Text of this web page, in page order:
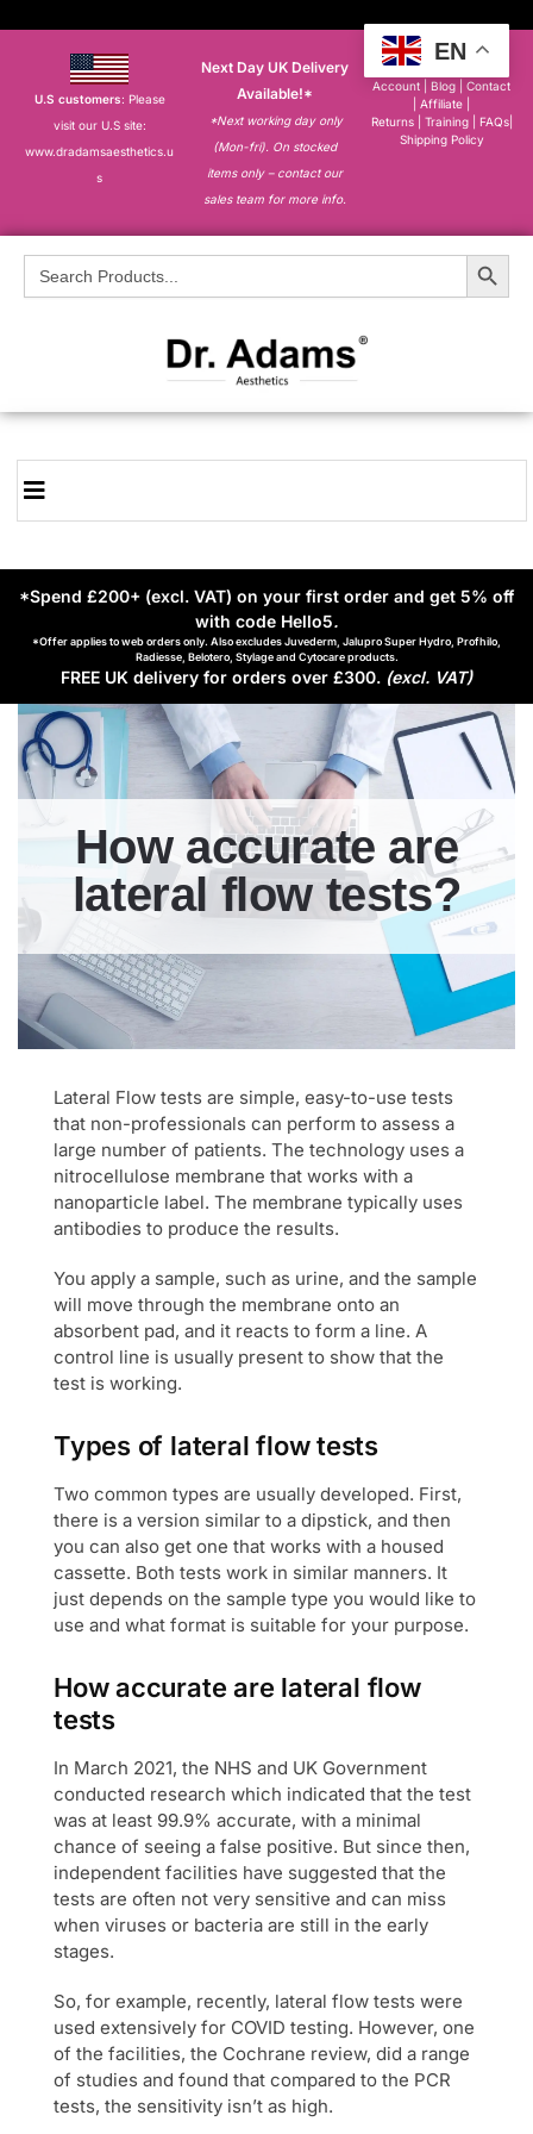
U.S customers: Please
visit our U.S site:
www.dradamsaesthetics.u
s
Next Day UK Delivery
Available!*
*Next working day only
(Mon-fri). On stocked
items only – contact our
sales team for more info.
About
Account
|Blog |Contact
Affiliate
Returns
Training FAQs|
Shipping Policy
Search
for:
Search Button
*Spend £200+ (excl. VAT) on your first order and get 5% off
with code Hello5.
*Offer applies to web orders only. Also excludes Juvederm, Jalupro Super Hydro, Profhilo,
Radiesse, Belotero, Stylage and Cytocare products.
FREE UK delivery for orders over £300. (excl. VAT)
How accurate are
lateral flow tests?
Lateral Flow tests are simple, easy-to-use tests
that non-professionals can perform to assess a
large number of patients. The technology uses a
nitrocellulose membrane that works with a
nanoparticle label. The membrane typically uses
antibodies to produce the results.
You apply a sample, such as urine, and the sample
will move through the membrane onto an
absorbent pad, and it reacts to form a line. A
control line is usually present to show that the
test is working.
Types of lateral flow tests
Two common types are usually developed. First,
there is a version similar to a dipstick, and then
you can also get one that works with a housed
cassette. Both tests work in similar manners. It
just depends on the sample type you would like to
use and what format is suitable for your purpose.
How accurate are lateral flow
tests
In March 2021, the NHS and UK Government
conducted research which indicated that the test
was at least 99.9% accurate, with a minimal
chance of seeing a false positive. But since then,
independent facilities have suggested that the
tests are often not very sensitive and can miss
when viruses or bacteria are still in the early
stages.
So, for example, recently, lateral flow tests were
used extensively for COVID testing. However, one
of the facilities, the Cochrane review, did a range
of studies and found that compared to the PCR
tests, the sensitivity isn’t as high.
EN